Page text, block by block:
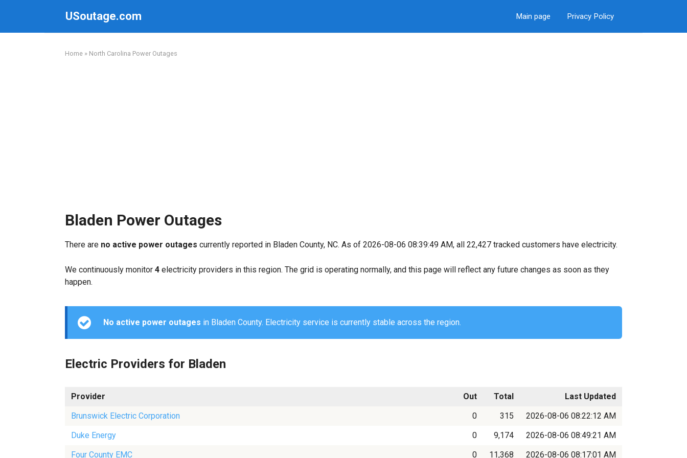
USoutage.com Main page Privacy Policy
Home » North Carolina Power Outages
Bladen Power Outages
There are no active power outages currently reported in Bladen County, NC. As of 2026-08-06 08:39:49 AM, all 22,427 tracked customers have electricity.
We continuously monitor 4 electricity providers in this region. The grid is operating normally, and this page will reflect any future changes as soon as they
happen.
No active power outages in Bladen County. Electricity service is currently stable across the region.
Electric Providers for Bladen
Provider Out Total
Last Updated
Brunswick Electric Corporation
0 315
2026-08-06 08:22:12 AM
Duke Energy
0 9,174
2026-08-06 08:49:21 AM
Four County EMC
0 11,368 2026-08-06 08:17:01 AM